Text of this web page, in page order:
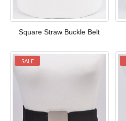
Square Straw Buckle Belt
SALE